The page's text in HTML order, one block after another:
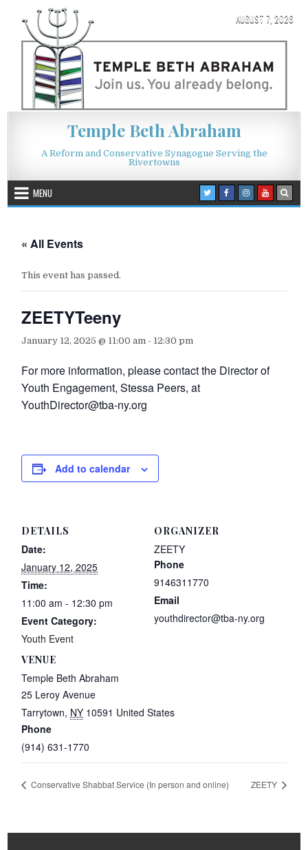
Skip to content AUGUST 7, 2026
Temple Beth Abraham
A Reform and Conservative Synagogue Serving the
Rivertowns
MENU
« All Events
This event has passed.
ZEETYTeeny
January 12, 2025 @ 11:00 am - 12:30 pm
For more information, please contact the Director of
Youth Engagement, Stessa Peers, at
YouthDirector@tba-ny.org
Add to calendar
DETAILS
Date:
January 12, 2025
Time:
11:00 am - 12:30 pm
Event Category:
Youth Event
VENUE
Temple Beth Abraham
25 Leroy Avenue
Tarrytown, NY 10591 United States
Phone
(914) 631-1770
ORGANIZER
ZEETY
Phone
9146311770
Email
youthdirector@tba-ny.org
Conservative Shabbat Service (In person and online) ZEETY